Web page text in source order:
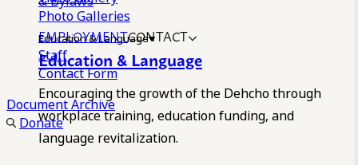
Photo Galleries
EMPLOYMENTCONTACT
Staff
Contact Form
Document Archive
Donate
Education & Language
Education & Language
Encouraging the growth of the Dehcho through
workplace training, education funding, and
language revitalization.